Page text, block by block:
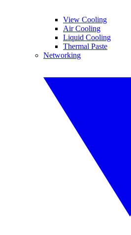
View Cooling
Air Cooling
Liquid Cooling
Thermal Paste
Networking